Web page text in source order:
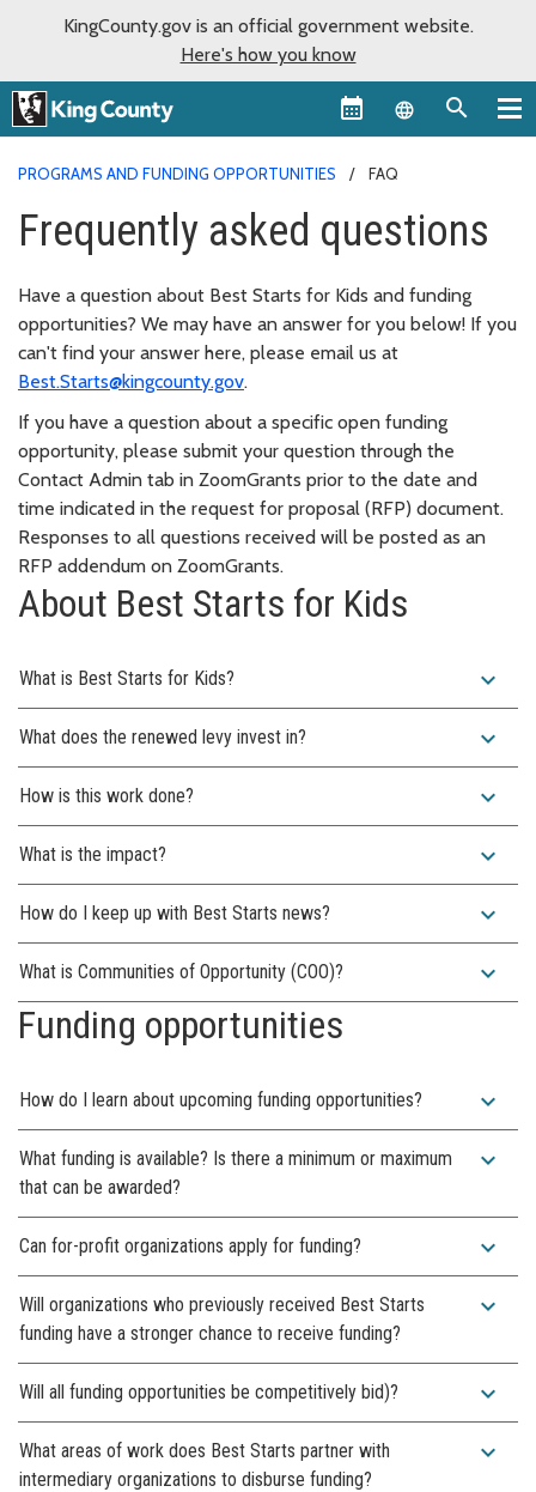
KingCounty.gov is an official government website.
Here's how you know
Language
PROGRAMS AND FUNDING OPPORTUNITIES FAQ
Frequently asked questions
Have a question about Best Starts for Kids and funding
opportunities? We may have an answer for you below! If you
can't find your answer here, please email us at
Best.Starts@kingcounty.gov.
If you have a question about a specific open funding
opportunity, please submit your question through the
Contact Admin tab in ZoomGrants prior to the date and
time indicated in the request for proposal (RFP) document.
Responses to all questions received will be posted as an
RFP addendum on ZoomGrants.
About Best Starts for Kids
What is Best Starts for Kids? expand_more
What does the renewed levy invest in? expand_more
How is this work done? expand_more
What is the impact? expand_more
How do I keep up with Best Starts news? expand_more
What is Communities of Opportunity (COO)? expand_more
Funding opportunities
How do I learn about upcoming funding opportunities? expand_more
What funding is available? Is there a minimum or maximum
that can be awarded?
expand_more
Can for-profit organizations apply for funding? expand_more
Will organizations who previously received Best Starts
funding have a stronger chance to receive funding?
expand_more
Will all funding opportunities be competitively bid)? expand_more
What areas of work does Best Starts partner with
intermediary organizations to disburse funding?
expand_more